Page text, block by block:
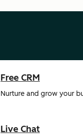
Free CRM
Nurture and grow your
Live Chat